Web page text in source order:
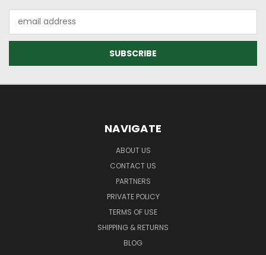
Address
NAVIGATE
ABOUT US
CONTACT US
PARTNERS
PRIVATE POLICY
TERMS OF USE
SHIPPING & RETURNS
BLOG